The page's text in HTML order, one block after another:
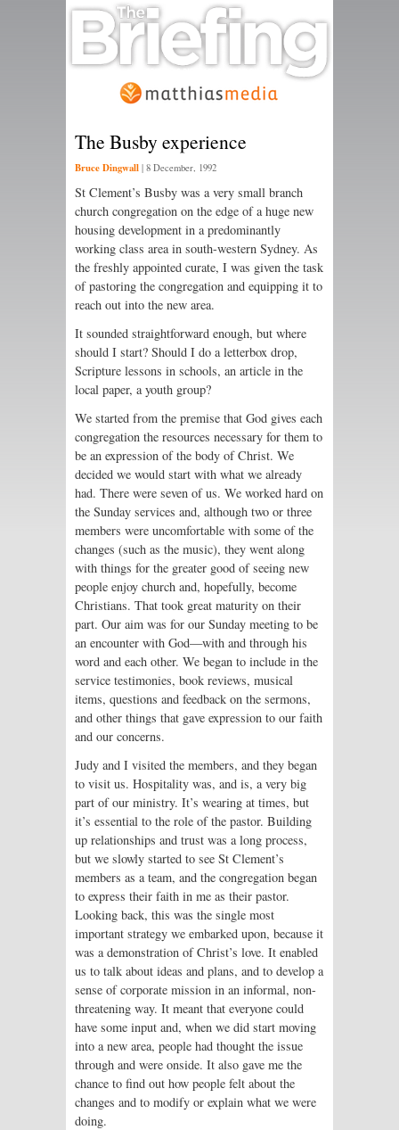
The Busby experience
Bruce Dingwall | 8 December, 1992
St Clement’s Busby was a very small branch
church congregation on the edge of a huge new
housing development in a predominantly
working class area in south-western Sydney. As
the freshly appointed curate, I was given the task
of pastoring the congregation and equipping it to
reach out into the new area.
It sounded straightforward enough, but where
should I start? Should I do a letterbox drop,
Scripture lessons in schools, an article in the
local paper, a youth group?
We started from the premise that God gives each
congregation the resources necessary for them to
be an expression of the body of Christ. We
decided we would start with what we already
had. There were seven of us. We worked hard on
the Sunday services and, although two or three
members were uncomfortable with some of the
changes (such as the music), they went along
with things for the greater good of seeing new
people enjoy church and, hopefully, become
Christians. That took great maturity on their
part. Our aim was for our Sunday meeting to be
an encounter with God—with and through his
word and each other. We began to include in the
service testimonies, book reviews, musical
items, questions and feedback on the sermons,
and other things that gave expression to our faith
and our concerns.
Judy and I visited the members, and they began
to visit us. Hospitality was, and is, a very big
part of our ministry. It’s wearing at times, but
it’s essential to the role of the pastor. Building
up relationships and trust was a long process,
but we slowly started to see St Clement’s
members as a team, and the congregation began
to express their faith in me as their pastor.
Looking back, this was the single most
important strategy we embarked upon, because it
was a demonstration of Christ’s love. It enabled
us to talk about ideas and plans, and to develop a
sense of corporate mission in an informal, non-
threatening way. It meant that everyone could
have some input and, when we did start moving
into a new area, people had thought the issue
through and were onside. It also gave me the
chance to find out how people felt about the
changes and to modify or explain what we were
doing.